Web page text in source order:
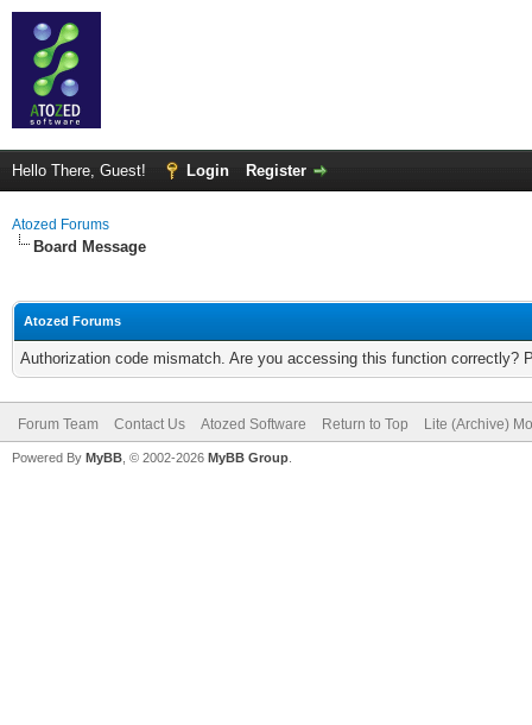
Hello There, Guest! Login Register
Atozed Forums
Board Message
Atozed Forums
Authorization code mismatch. Are you accessing this function correctly?
Forum Team Contact Us Atozed Software Return to Top Lite (Archive)
Powered By MyBB , © 2002-2026 MyBB Group